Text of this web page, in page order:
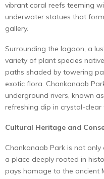
vibrant coral reefs teeming
underwater statues that
gallery.
Surrounding the lagoon, a
variety of plant species
paths shaded by towering
exotic flora. Chankanaab
underground rivers, known
refreshing dip in crystal-
Cultural Heritage and
Chankanaab Park is not
a place deeply rooted in
pays homage to the ancient